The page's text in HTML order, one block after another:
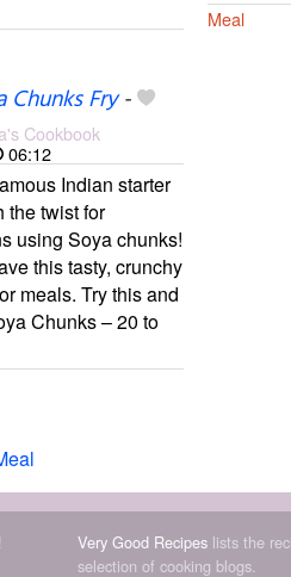
Meal
Fry-
Cookbook
06:12
Indian starter
the twist for
using Soya chunks!
this tasty, crunchy
meals. Try this and
Chunks – 20 to
Very Good Recipeslists the
selection of cooking blogs.